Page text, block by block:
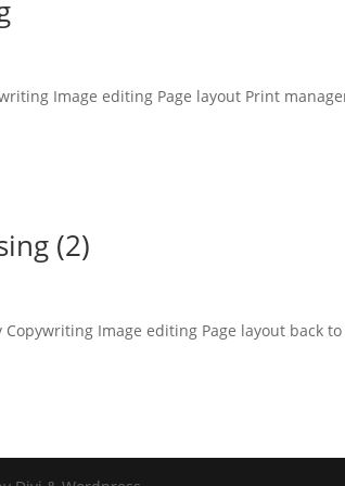
Image editing Page layout Print
(2)
Copywriting Image editing Page layout back